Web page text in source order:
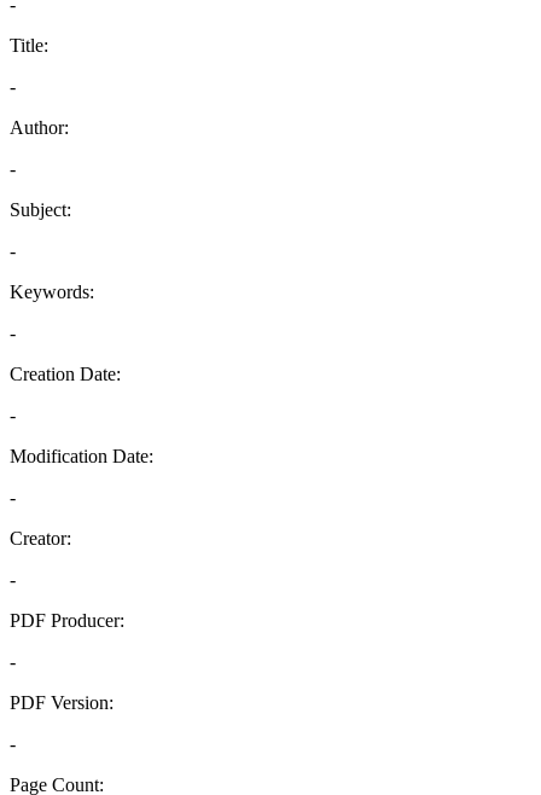
-
Title:
-
Author:
-
Subject:
-
Keywords:
-
Creation Date:
-
Modification Date:
-
Creator:
-
PDF Producer:
-
PDF Version:
-
Page Count: